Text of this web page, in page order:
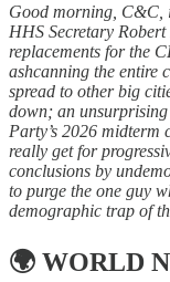
Good morning, C&C,
HHS Secretary
replacements for the
ashcanning the entire
spread to other big
down; an
Party’s 2026 midterm
really get for
conclusions by
to purge the one guy
demographic trap of
🌍 WORLD